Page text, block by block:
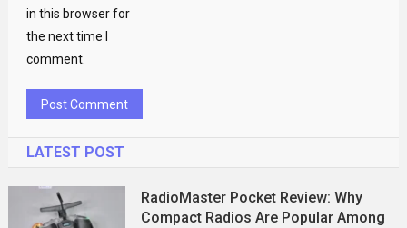
in this browser for
the next time I
comment.
LATEST POST
RadioMaster Pocket Review: Why
Compact Radios Are Popular Among